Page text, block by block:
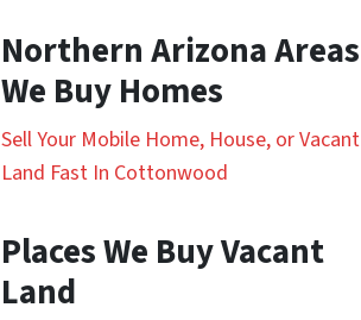
Northern Arizona Areas
We Buy Homes
Sell Your Mobile Home, House, or Vacant
Land Fast In Cottonwood
Places We Buy Vacant
Land